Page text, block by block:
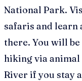
National Park.
safaris and learn
there. You will
hiking via animal
River if you stay